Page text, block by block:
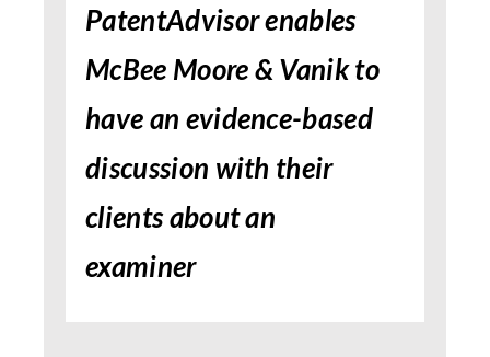
PatentAdvisor enables
McBee Moore & Vanik to
have an evidence-based
discussion with their
clients about an
examiner